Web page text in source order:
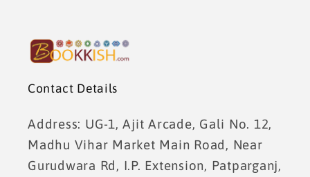
Contact Details
Address: UG-1, Ajit Arcade, Gali No. 12,
Madhu Vihar Market Main Road, Near
Gurudwara Rd, I.P. Extension, Patparganj,